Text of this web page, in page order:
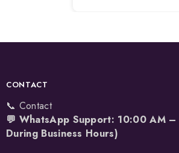
CONTACT
📞 Contact
💬 WhatsApp Support: 10:00 AM
During Business Hours)